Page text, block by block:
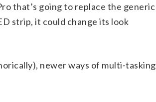
that’s going to replace the generic
strip, it could change its look
newer ways of multi-tasking